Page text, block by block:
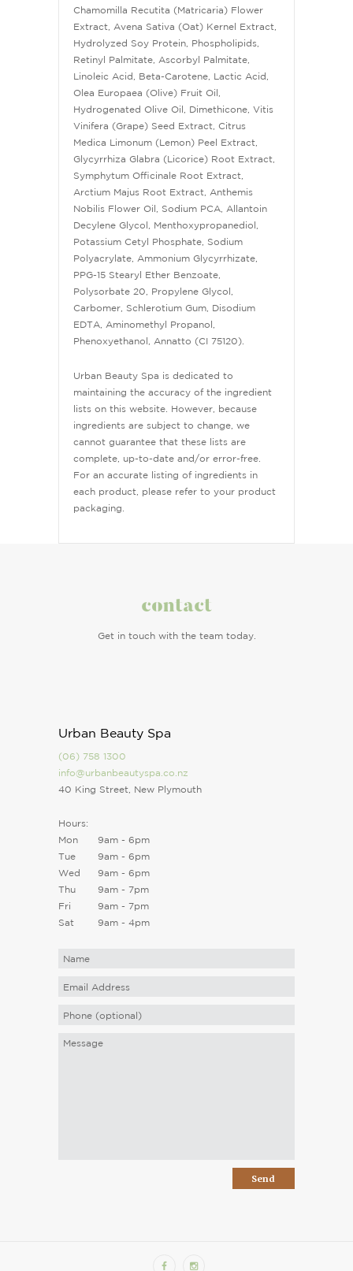
Chamomilla Recutita (Matricaria) Flower
Extract, Avena Sativa (Oat) Kernel Extract,
Hydrolyzed Soy Protein, Phospholipids,
Retinyl Palmitate, Ascorbyl Palmitate,
Linoleic Acid, Beta-Carotene, Lactic Acid,
Olea Europaea (Olive) Fruit Oil,
Hydrogenated Olive Oil, Dimethicone, Vitis
Vinifera (Grape) Seed Extract, Citrus
Medica Limonum (Lemon) Peel Extract,
Glycyrrhiza Glabra (Licorice) Root Extract,
Symphytum Officinale Root Extract,
Arctium Majus Root Extract, Anthemis
Nobilis Flower Oil, Sodium PCA, Allantoin
Decylene Glycol, Menthoxypropanediol,
Potassium Cetyl Phosphate, Sodium
Polyacrylate, Ammonium Glycyrrhizate,
PPG-15 Stearyl Ether Benzoate,
Polysorbate 20, Propylene Glycol,
Carbomer, Schlerotium Gum, Disodium
EDTA, Aminomethyl Propanol,
Phenoxyethanol, Annatto (CI 75120).
Urban Beauty Spa is dedicated to
maintaining the accuracy of the ingredient
lists on this website. However, because
ingredients are subject to change, we
cannot guarantee that these lists are
complete, up-to-date and/or error-free.
For an accurate listing of ingredients in
each product, please refer to your product
packaging.
contact
Get in touch with the team today.
Urban Beauty Spa
(06) 758 1300
info@urbanbeautyspa.co.nz
40 King Street, New Plymouth
Hours:
Mon
9am - 6pm
Tue
9am - 6pm
Wed
9am - 6pm
Thu
9am - 7pm
Fri
9am - 7pm
Sat
9am - 4pm